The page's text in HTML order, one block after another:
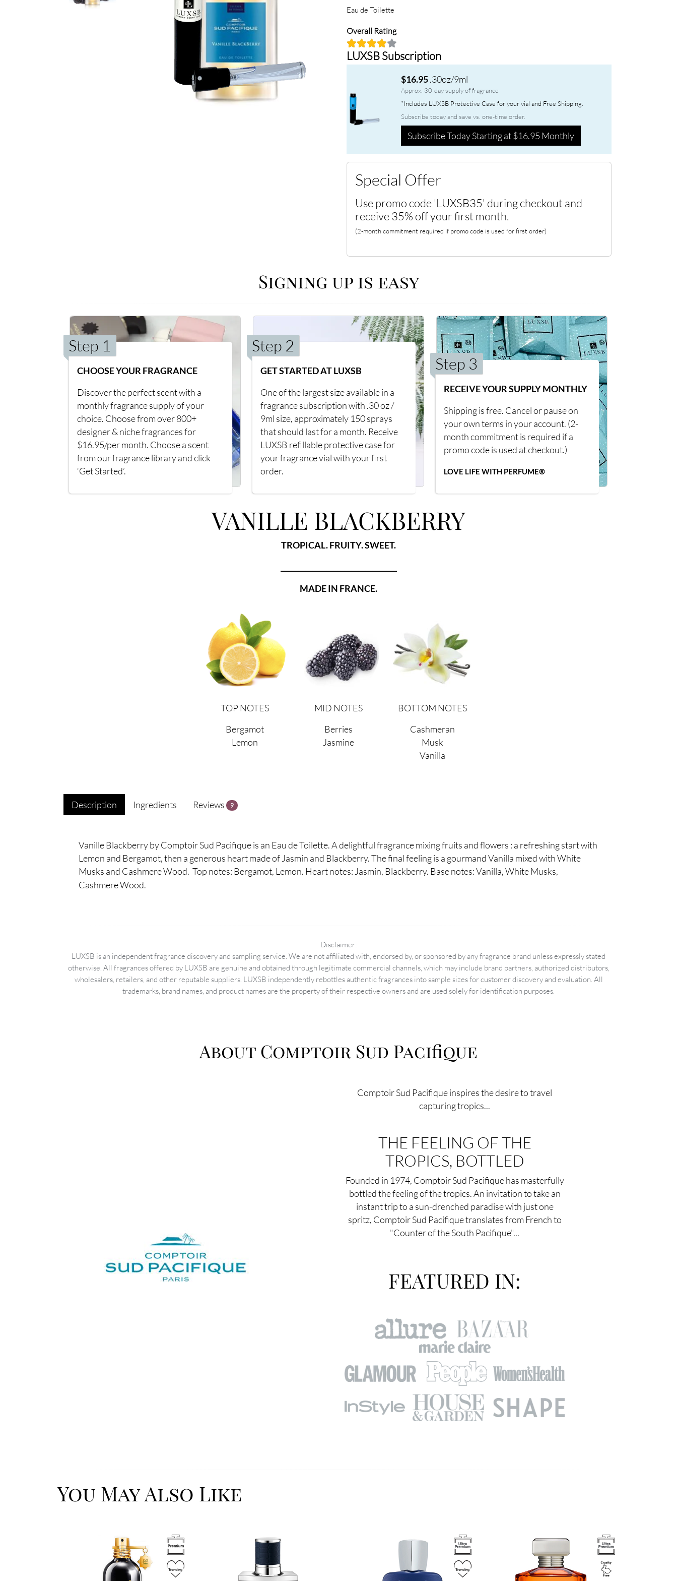
Eau de Toilette
Overall Rating
LUXSB Subscription
$16.95.30oz/9ml
Approx. 30-day supply of fragrance
*Includes LUXSB Protective Case for your vial and Free Shipping.
Subscribe today and save vs. one-time order.
Subscribe Today Starting at $16.95 Monthly
Special Offer
Use promo code 'LUXSB35' during checkout and
receive 35% off your first month.
(2-month commitment required if promo code is used for first order)
Signing up is easy
Step 1
CHOOSE YOUR FRAGRANCE
Discover the perfect scent with a
monthly fragrance supply of your
choice. Choose from over 800+
designer & niche fragrances for
$16.95/per month. Choose a scent
from our fragrance library and click
‘Get Started’.
Step 2
GET STARTED AT LUXSB
One of the largest size available in a
fragrance subscription with .30 oz /
9ml size, approximately 150 sprays
that should last for a month. Receive
LUXSB refillable protective case for
your fragrance vial with your first
order.
Step 3
RECEIVE YOUR SUPPLY MONTHLY
Shipping is free. Cancel or pause on
your own terms in your account. (2-
month commitment is required if a
promo code is used at checkout.)
LOVE LIFE WITH PERFUME®
VANILLE BLACKBERRY
TROPICAL. FRUITY. SWEET.
MADE IN FRANCE.
TOP NOTES
Bergamot
Lemon
MID NOTES
Berries
Jasmine
BOTTOM NOTES
Cashmeran
Musk
Vanilla
Description Ingredients Reviews 9
Vanille Blackberry by Comptoir Sud Pacifique is an Eau de Toilette. A delightful fragrance mixing fruits and flowers : a refreshing start with
Lemon and Bergamot, then a generous heart made of Jasmin and Blackberry. The final feeling is a gourmand Vanilla mixed with White
Musks and Cashmere Wood. Top notes: Bergamot, Lemon. Heart notes: Jasmin, Blackberry. Base notes: Vanilla, White Musks,
Cashmere Wood.
Disclaimer:
LUXSB is an independent fragrance discovery and sampling service. We are not affiliated with, endorsed by, or sponsored by any fragrance brand unless expressly stated
otherwise. All fragrances offered by LUXSB are genuine and obtained through legitimate commercial channels, which may include brand partners, authorized distributors,
wholesalers, retailers, and other reputable suppliers. LUXSB independently rebottles authentic fragrances into sample sizes for customer discovery and evaluation. All
trademarks, brand names, and product names are the property of their respective owners and are used solely for identification purposes.
About Comptoir Sud Pacifique
Comptoir Sud Pacifique inspires the desire to travel
capturing tropics...
THE FEELING OF THE
TROPICS, BOTTLED
Founded in 1974, Comptoir Sud Pacifique has masterfully
bottled the feeling of the tropics. An invitation to take an
instant trip to a sun-drenched paradise with just one
spritz, Comptoir Sud Pacifique translates from French to
"Counter of the South Pacifique"...
FEATURED IN:
You May Also Like